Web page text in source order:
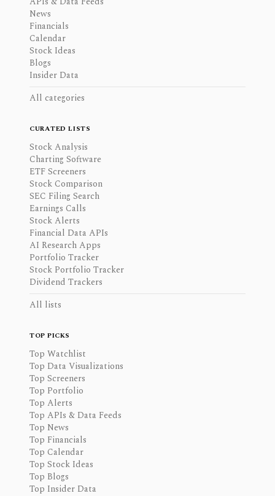
News
Financials
Calendar
Stock Ideas
Blogs
Insider Data
All categories
CURATED LISTS
Stock Analysis
Charting Software
ETF Screeners
Stock Comparison
SEC Filing Search
Earnings Calls
Stock Alerts
Financial Data APIs
AI Research Apps
Portfolio Tracker
Stock Portfolio Tracker
Dividend Trackers
All lists
TOP PICKS
Top Watchlist
Top Data Visualizations
Top Screeners
Top Portfolio
Top Alerts
Top APIs & Data Feeds
Top News
Top Financials
Top Calendar
Top Stock Ideas
Top Blogs
Top Insider Data